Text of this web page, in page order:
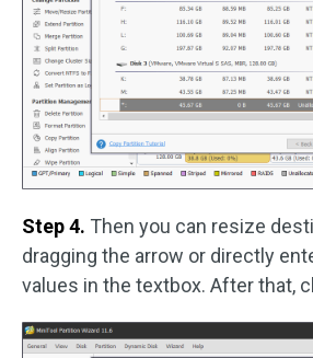
Step 4. Then you can resize
dragging the arrow or directly
values in the textbox. After that,